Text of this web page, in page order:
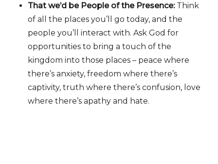
That we’d be People of the Presence:Think
of all the places you’ll go today, and the
people you’ll interact with. Ask God for
opportunities to bring a touch of the
kingdom into those places – peace where
there’s anxiety, freedom where there’s
captivity, truth where there’s confusion, love
where there’s apathy and hate.